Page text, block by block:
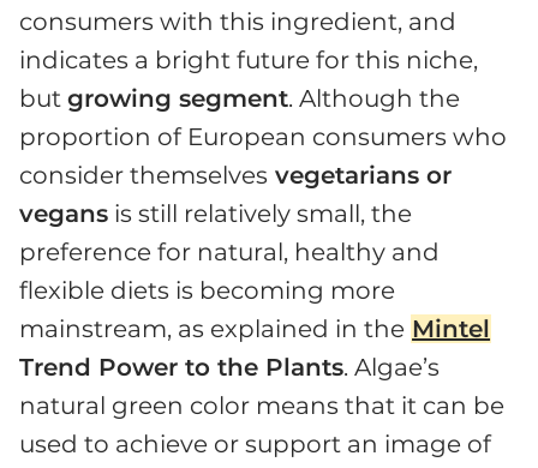
consumers with this ingredient, and
indicates a bright future for this niche,
but growing segment. Although the
proportion of European consumers who
consider themselves vegetarians or
vegans is still relatively small, the
preference for natural, healthy and
flexible diets is becoming more
mainstream, as explained in the Mintel
Trend Power to the Plants. Algae’s
natural green color means that it can be
used to achieve or support an image of